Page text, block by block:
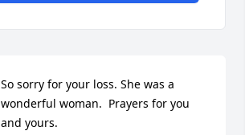
So sorry for your loss. She was a
wonderful woman.  Prayers for you
and yours.